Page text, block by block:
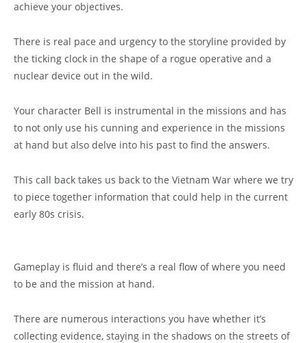
achieve your objectives.
There is real pace and urgency to the storyline provided by
the ticking clock in the shape of a rogue operative and a
nuclear device out in the wild.
Your character Bell is instrumental in the missions and has
to not only use his cunning and experience in the missions
at hand but also delve into his past to find the answers.
This call back takes us back to the Vietnam War where we try
to piece together information that could help in the current
early 80s crisis.
Gameplay is fluid and there’s a real flow of where you need
to be and the mission at hand.
There are numerous interactions you have whether it’s
collecting evidence, staying in the shadows on the streets of